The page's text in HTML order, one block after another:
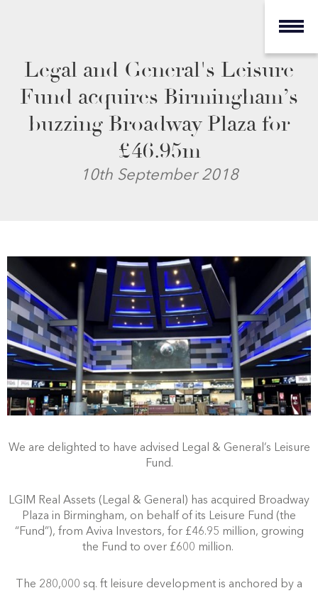
Legal and General's Leisure
Fund acquires Birmingham’s
buzzing Broadway Plaza for
£46.95m
10th September 2018
We are delighted to have advised Legal & General’s Leisure
Fund.
LGIM Real Assets (Legal & General) has acquired Broadway
Plaza in Birmingham, on behalf of its Leisure Fund (the
“Fund”), from Aviva Investors, for £46.95 million, growing
the Fund to over £600 million.
The 280,000 sq. ft leisure development is anchored by a